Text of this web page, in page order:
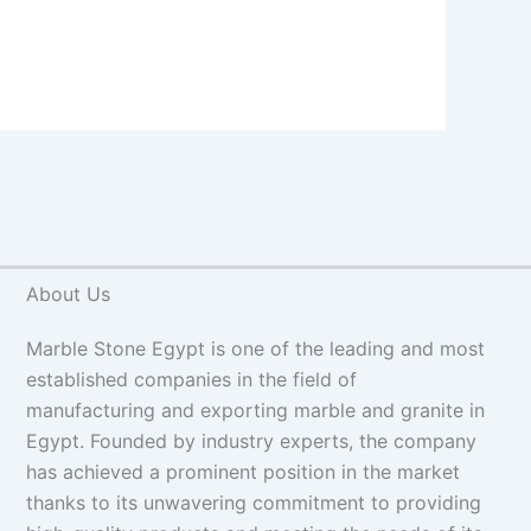
About Us
Marble Stone Egypt is one of the leading and most
established companies in the field of
manufacturing and exporting marble and granite in
Egypt. Founded by industry experts, the company
has achieved a prominent position in the market
thanks to its unwavering commitment to providing